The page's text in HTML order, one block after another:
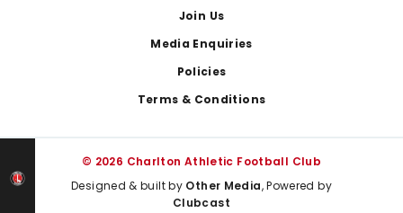
Join Us
Media Enquiries
Policies
Terms & Conditions
© 2026 Charlton Athletic Football Club
Designed & built by Other Media, Powered by
Clubcast